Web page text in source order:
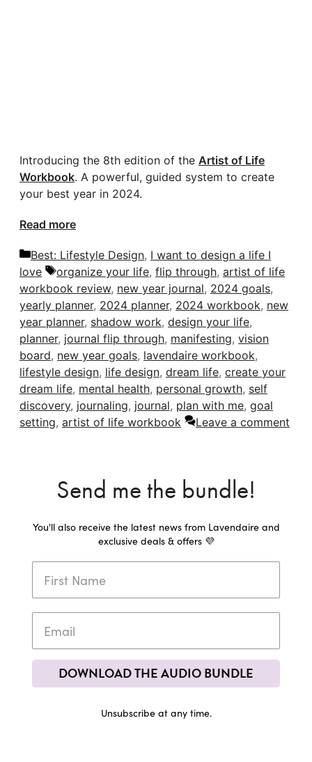
Introducing the 8th edition of the Artist of Life
Workbook. A powerful, guided system to create
your best year in 2024.
Read more
Categories
Best: Lifestyle Design, I want to design a life I
love
Tags
organize your life, flip through, artist of life
workbook review, new year journal, 2024 goals,
yearly planner, 2024 planner, 2024 workbook, new
year planner, shadow work, design your life,
planner, journal flip through, manifesting, vision
board, new year goals, lavendaire workbook,
lifestyle design, life design, dream life, create your
dream life, mental health, personal growth, self
discovery, journaling, journal, plan with me, goal
setting, artist of life workbook Leave a comment
Send me the bundle!
You'll also receive the latest news from Lavendaire and
exclusive deals & offers 💜
DOWNLOAD THE AUDIO BUNDLE
Unsubscribe at any time.